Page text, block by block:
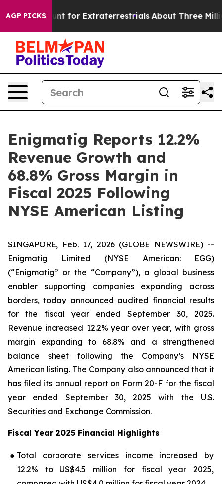
AGP PICKS
for Extraterrestrials About Three Million
Enigmatig Reports 12.2%
Revenue Growth and
68.8% Gross Margin in
Fiscal 2025 Following
NYSE American Listing
SINGAPORE, Feb. 17, 2026 (GLOBE NEWSWIRE) --
Enigmatig Limited (NYSE American: EGG)
(“Enigmatig” or the “Company”), a global business
enabler supporting companies expanding across
borders, today announced audited financial results
for the fiscal year ended September 30, 2025.
Revenue increased 12.2% year over year, with gross
margin expanding to 68.8% and a strengthened
balance sheet following the Company’s NYSE
American listing. The Company also announced that it
has filed its annual report on Form 20-F for the fiscal
year ended September 30, 2025 with the U.S.
Securities and Exchange Commission.
Fiscal Year 2025 Financial Highlights
● Total corporate services income increased by
12.2% to US$4.5 million for fiscal year 2025,